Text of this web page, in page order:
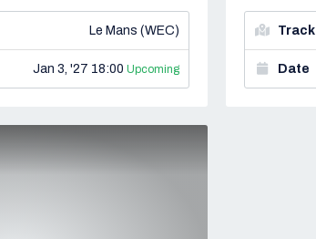
Le Mans (WEC)
Jan 3, '27 18:00 Upcoming
Track
Date